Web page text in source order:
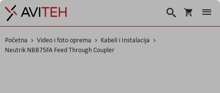
Košarica
Traži
Početna Video i foto oprema
Kabeli i Instalacija
Neutrik NBB75FA Feed Through Coupler